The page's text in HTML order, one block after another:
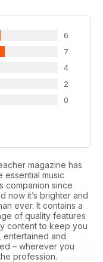
6
7
4
2
0
magazine has
essential music
companion since
now it’s brighter and
ever. It contains a
of quality features
content to keep you
entertained and
– wherever you
profession.